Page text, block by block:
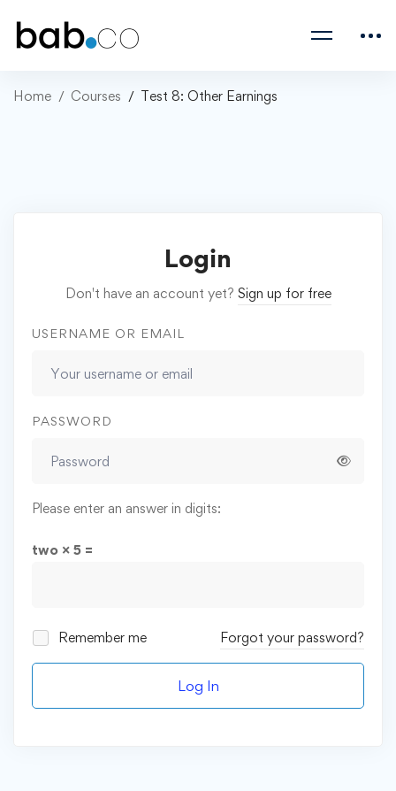
Home Courses Test 8: Other Earnings
Login
Don't have an account yet? Sign up for free
USERNAME OR EMAIL
PASSWORD
Please enter an answer in digits:
two × 5 =
Remember me Forgot your password?
Log In